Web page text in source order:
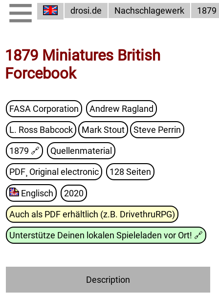
drosi.de Nachschlagewerk 1879
1879 Miniatures British
Forcebook
FASA Corporation Andrew Ragland
L. Ross Babcock Mark Stout Steve Perrin
1879 🔗 Quellenmaterial
PDF¸ Original electronic 128 Seiten
Englisch 2020
Auch als PDF erhältlich (z.B. DrivethruRPG)
Unterstütze Deinen lokalen Spieleladen vor Ort! 🔗
Description